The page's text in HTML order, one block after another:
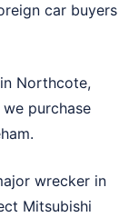
car buyers
Northcote,
we purchase
wrecker in
Mitsubishi